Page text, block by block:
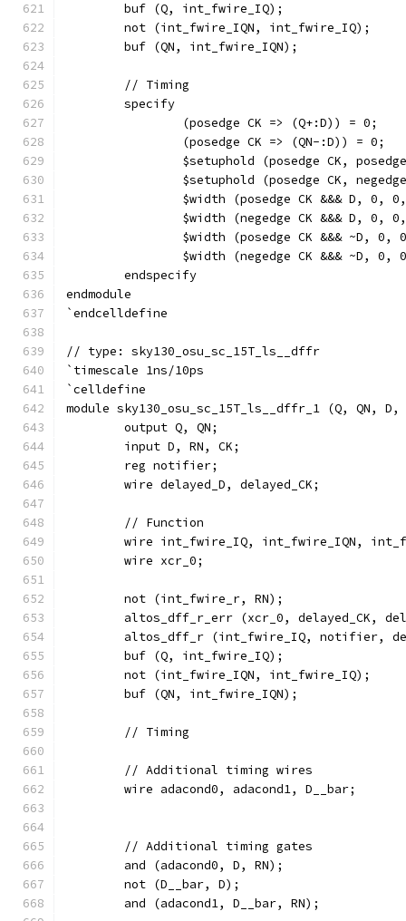
	buf (Q, int_fwire_IQ);
	not (int_fwire_IQN, int_fwire_IQ);
	buf (QN, int_fwire_IQN);
	// Timing
	specify
		(posedge CK => (Q+:D)) = 0;
		(posedge CK => (QN-:D)) = 0;
$setuphold (posedge CK,
$setuphold (posedge CK,
$width (posedge CK &&& D, 0,
$width (negedge CK &&& D, 0,
$width (posedge CK &&& ~D, 0,
$width (negedge CK &&& ~D, 0,
	endspecify
endmodule
`endcelldefine
// type: sky130_osu_sc_15T_ls__dffr
`timescale 1ns/10ps
`celldefine
module sky130_osu_sc_15T_ls__dffr_1 (Q, QN, D,
	output Q, QN;
	input D, RN, CK;
	reg notifier;
	wire delayed_D, delayed_CK;
	// Function
wire int_fwire_IQ, int_fwire_IQN,
	wire xcr_0;
	not (int_fwire_r, RN);
altos_dff_r_err (xcr_0, delayed_CK,
altos_dff_r (int_fwire_IQ, notifier,
	buf (Q, int_fwire_IQ);
	not (int_fwire_IQN, int_fwire_IQ);
	buf (QN, int_fwire_IQN);
	// Timing
	// Additional timing wires
	wire adacond0, adacond1, D__bar;
	// Additional timing gates
	and (adacond0, D, RN);
	not (D__bar, D);
	and (adacond1, D__bar, RN);